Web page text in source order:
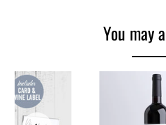
You may